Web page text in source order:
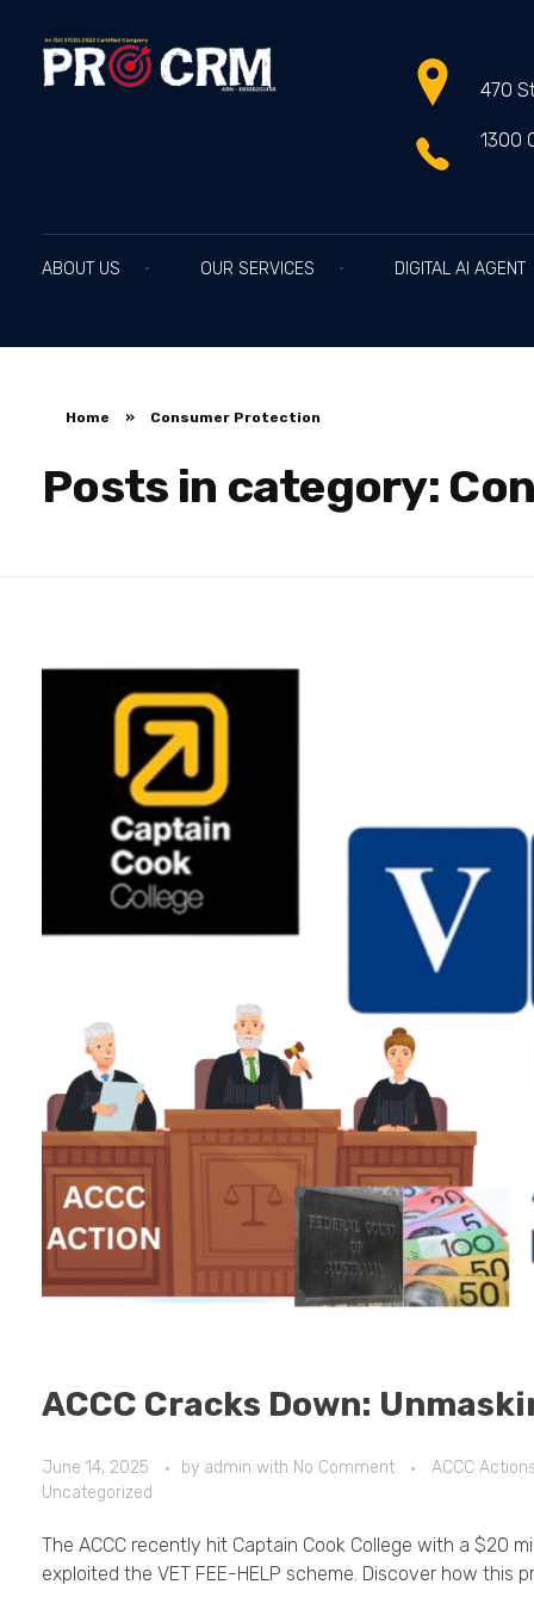
470
1300
ABOUT US OUR SERVICES DIGITAL AI AGENT
Home » Consumer Protection
Posts in category:
ACCC Cracks Down:
June 14, 2025 by admin with No Comment ACCC
Uncategorized
The ACCC recently hit Captain Cook College with a $20
exploited the VET FEE-HELP scheme. Discover how this